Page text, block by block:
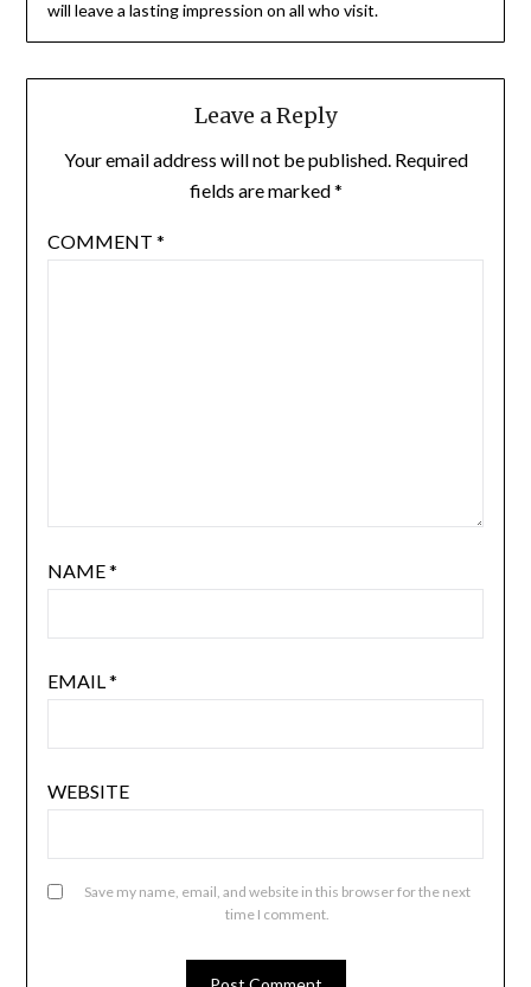
will leave a lasting impression on all who visit.
Leave a Reply
Your email address will not be published. Required
fields are marked*
COMMENT *
NAME*
EMAIL*
WEBSITE
Save my name, email, and website in this browser for the next
time I comment.